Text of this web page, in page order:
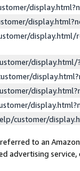
display.html/
customer/
to an
advertising